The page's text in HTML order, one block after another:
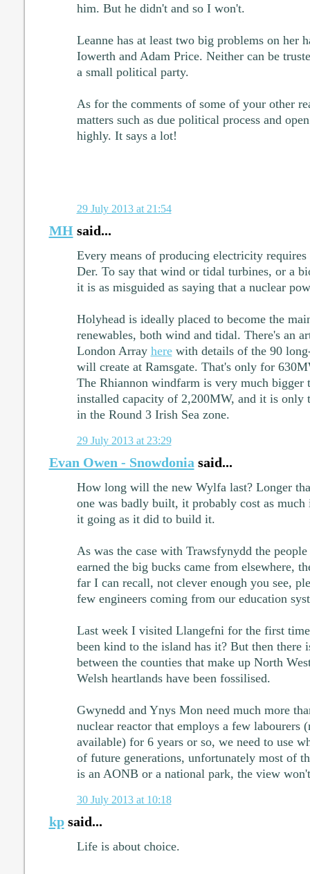
him. But he didn't and so I won't.
Leanne has at least two big problems on her
Iowerth and Adam Price. Neither can be
a small political party.
As for the comments of some of your other
matters such as due political process and
highly. It says a lot!
29 July 2013 at 21:54
MHsaid...
Every means of producing electricity requires
Der. To say that wind or tidal turbines, or a
it is as misguided as saying that a nuclear
Holyhead is ideally placed to become the
renewables, both wind and tidal. There's an
London Array herewith details of the 90
will create at Ramsgate. That's only for
The Rhiannon windfarm is very much bigger
installed capacity of 2,200MW, and it is only
in the Round 3 Irish Sea zone.
29 July 2013 at 23:29
Evan Owen - Snowdonia said...
How long will the new Wylfa last? Longer
one was badly built, it probably cost as
it going as it did to build it.
As was the case with Trawsfynydd the
earned the big bucks came from elsewhere,
far I can recall, not clever enough you see,
few engineers coming from our education
Last week I visited Llangefni for the first
been kind to the island has it? But then there
between the counties that make up North
Welsh heartlands have been fossilised.
Gwynedd and Ynys Mon need much more
nuclear reactor that employs a few labourers
available) for 6 years or so, we need to use
of future generations, unfortunately most of
is an AONB or a national park, the view
30 July 2013 at 10:18
kpsaid...
Life is about choice.